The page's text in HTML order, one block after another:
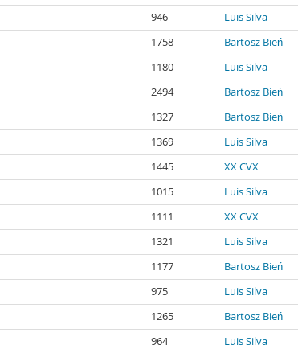
946 Luis Silva
1758 Bartosz Bień
1180 Luis Silva
2494 Bartosz Bień
1327 Bartosz Bień
1369 Luis Silva
1445 XX CVX
1015 Luis Silva
1111 XX CVX
1321 Luis Silva
1177 Bartosz Bień
975 Luis Silva
1265 Bartosz Bień
964 Luis Silva